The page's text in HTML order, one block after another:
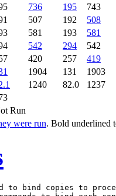
Run
were run. Bold underlined
736 195
743
507 192
508
581 193
581
542 294
542
420 257
419
1904 131
1903
1240 82.0 1237
to bind copies to